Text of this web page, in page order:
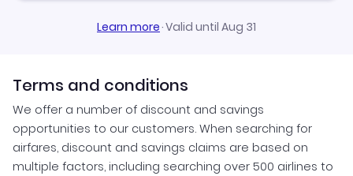
Learn more·Valid until Aug 31
Terms and conditions
We offer a number of discount and savings
opportunities to our customers. When searching for
airfares, discount and savings claims are based on
multiple factors, including searching over 500 airlines to